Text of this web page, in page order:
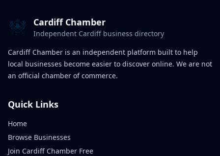
Cardiff Chamber
Independent Cardiff business directory
Cardiff Chamber is an independent platform built to help
local businesses become easier to discover online. We are not
an official chamber of commerce.
Quick Links
Home
Browse Businesses
Join Cardiff Chamber Free